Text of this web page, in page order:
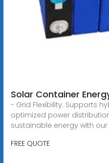
Solar Container
- Grid Flexibility: Supports
optimized power
sustainable energy with our
FREE QUOTE